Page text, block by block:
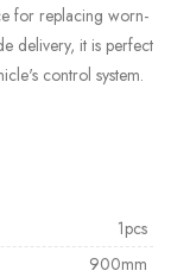
for replacing worn-
delivery, it is perfect
control system.
1pcs
900mm